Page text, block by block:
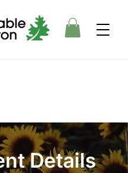
Details